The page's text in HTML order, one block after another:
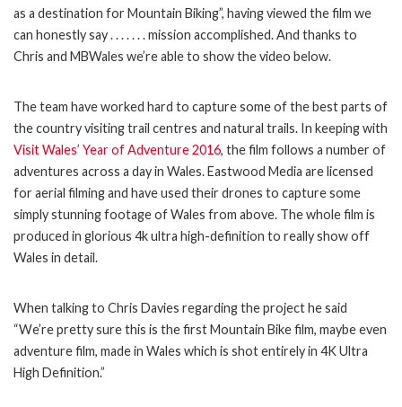
as a destination for Mountain Biking”, having viewed the film we
can honestly say . . . . . . . mission accomplished. And thanks to
Chris and MBWales we’re able to show the video below.
The team have worked hard to capture some of the best parts of
the country visiting trail centres and natural trails. In keeping with
Visit Wales’ Year of Adventure 2016, the film follows a number of
adventures across a day in Wales. Eastwood Media are licensed
foraerial filming and have used their drones to capture some
simply stunning footage of Wales from above. The whole film is
produced in glorious 4k ultra high-definition to really show off
Wales in detail.
When talking to Chris Davies regarding the project he said
“We’re pretty sure this is the first Mountain Bike film, maybe even
adventure film, made in Wales which is shot entirely in 4K Ultra
High Definition.”